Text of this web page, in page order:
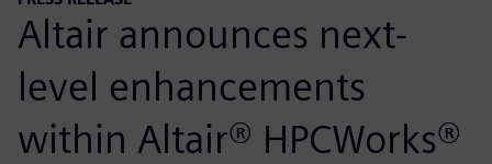
Altair announces next-
level enhancements
within Altair® HPCWorks®